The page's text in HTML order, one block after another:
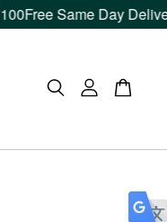
Free Same Day